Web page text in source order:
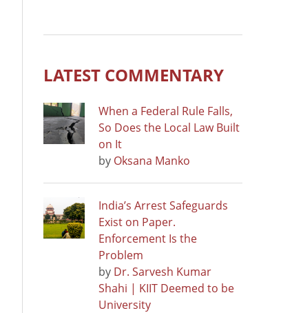
LATEST COMMENTARY
When a Federal Rule Falls,
So Does the Local Law Built
on It
by Oksana Manko
India’s Arrest Safeguards
Exist on Paper.
Enforcement Is the
Problem
by Dr. Sarvesh Kumar
Shahi | KIIT Deemed to be
University